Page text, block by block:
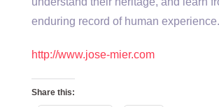
enduring record of human experience.
http://www.jose-mier.com
Share this: